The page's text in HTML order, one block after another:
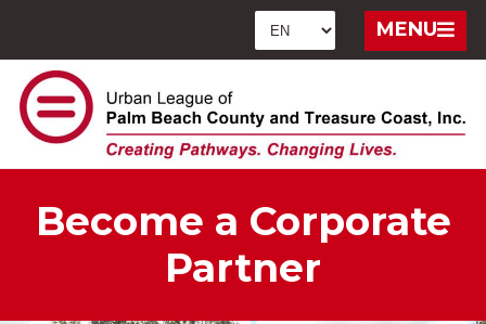
MENU
Become a Corporate
Partner